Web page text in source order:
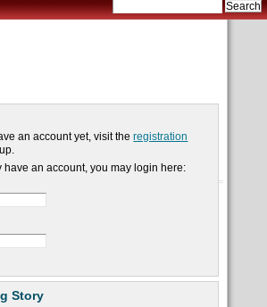
an account yet, visit theregistration
have an account, you may login here:
Story